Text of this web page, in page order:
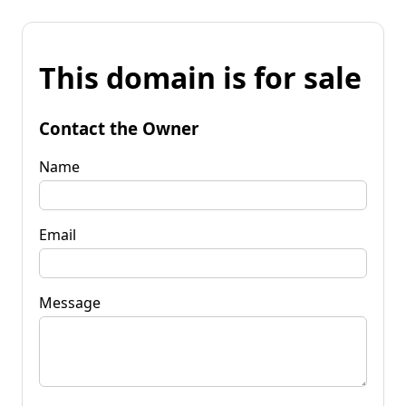
This domain is for sale
Contact the Owner
Name
Email
Message